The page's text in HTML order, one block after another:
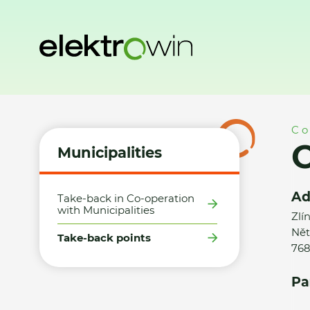
Municipalities
Take-back in Co-operation
with Municipalities
Take-back points